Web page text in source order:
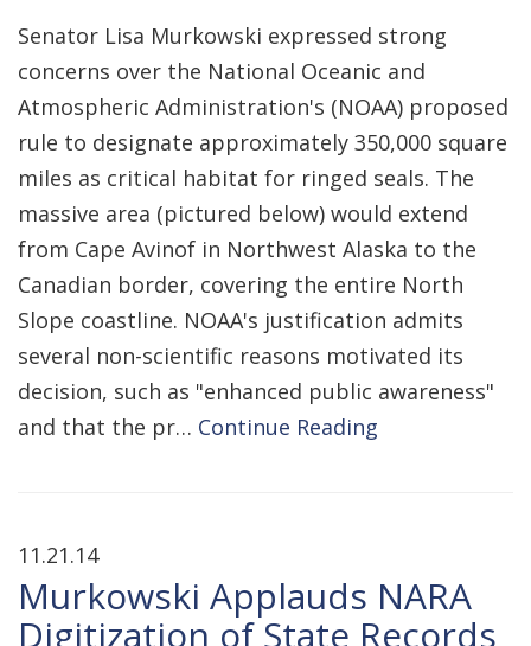
Senator Lisa Murkowski expressed strong
concerns over the National Oceanic and
Atmospheric Administration's (NOAA) proposed
rule to designate approximately 350,000 square
miles as critical habitat for ringed seals. The
massive area (pictured below) would extend
from Cape Avinof in Northwest Alaska to the
Canadian border, covering the entire North
Slope coastline. NOAA's justification admits
several non-scientific reasons motivated its
decision, such as "enhanced public awareness"
and that the pr… Continue Reading
11.21.14
Murkowski Applauds NARA
Digitization of State Records